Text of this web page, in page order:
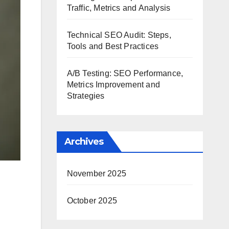
Traffic, Metrics and Analysis
Technical SEO Audit: Steps,
Tools and Best Practices
A/B Testing: SEO Performance,
Metrics Improvement and
Strategies
Archives
November 2025
October 2025